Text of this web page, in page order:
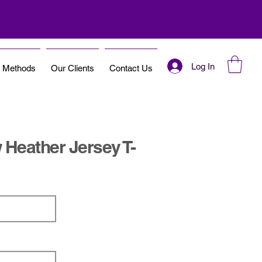
Methods Our Clients Contact Us Log In
Jersey T-